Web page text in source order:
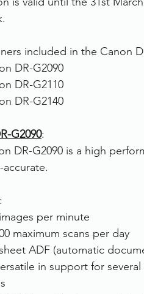
Hire
included in the Canon
DR-G2090
DR-G2110
DR-G2140
G2090:
DR-G2090 is a high
:
per minute
maximum scans per day
ADF (automatic
in support for several